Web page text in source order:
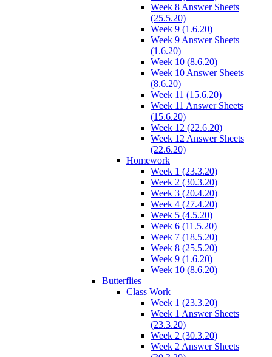
Week 8 Answer Sheets
(25.5.20)
Week 9 (1.6.20)
Week 9 Answer Sheets
(1.6.20)
Week 10 (8.6.20)
Week 10 Answer Sheets
(8.6.20)
Week 11 (15.6.20)
Week 11 Answer Sheets
(15.6.20)
Week 12 (22.6.20)
Week 12 Answer Sheets
(22.6.20)
Homework
Week 1 (23.3.20)
Week 2 (30.3.20)
Week 3 (20.4.20)
Week 4 (27.4.20)
Week 5 (4.5.20)
Week 6 (11.5.20)
Week 7 (18.5.20)
Week 8 (25.5.20)
Week 9 (1.6.20)
Week 10 (8.6.20)
Butterflies
Class Work
Week 1 (23.3.20)
Week 1 Answer Sheets
(23.3.20)
Week 2 (30.3.20)
Week 2 Answer Sheets